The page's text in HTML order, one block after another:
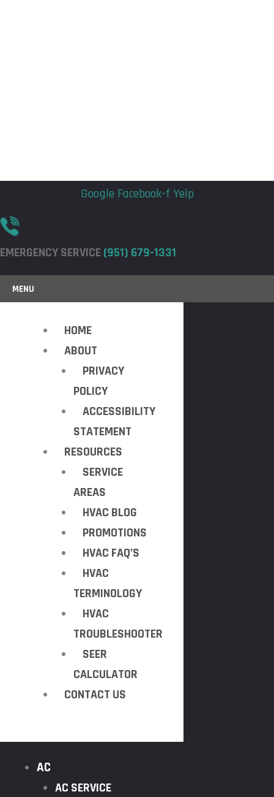
Google Facebook-f Yelp
EMERGENCY SERVICE(951) 679-1331
MENU
HOME
ABOUT
PRIVACY
POLICY
ACCESSIBILITY
STATEMENT
RESOURCES
SERVICE
AREAS
HVAC BLOG
PROMOTIONS
HVAC FAQ’S
HVAC
TERMINOLOGY
HVAC
TROUBLESHOOTER
SEER
CALCULATOR
CONTACT US
AC
AC SERVICE